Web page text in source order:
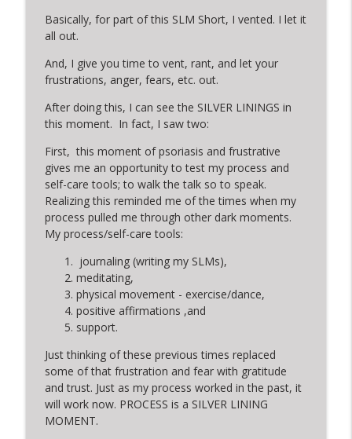
Basically, for part of this SLM Short, I vented. I let it
all out.
And, I give you time to vent, rant, and let your
frustrations, anger, fears, etc. out.
After doing this, I can see the SILVER LININGS in
this moment. In fact, I saw two:
First, this moment of psoriasis and frustrative
gives me an opportunity to test my process and
self-care tools; to walk the talk so to speak.
Realizing this reminded me of the times when my
process pulled me through other dark moments.
My process/self-care tools:
journaling (writing my SLMs),
meditating,
physical movement - exercise/dance,
positive affirmations ,and
support.
Just thinking of these previous times replaced
some of that frustration and fear with gratitude
and trust. Just as my process worked in the past, it
will work now. PROCESS is a SILVER LINING
MOMENT.